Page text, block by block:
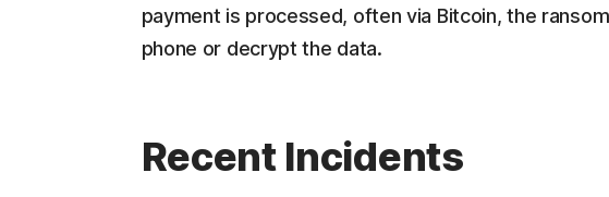
payment is processed, often via Bitcoin, the
phone or decrypt the data.
Recent Incidents